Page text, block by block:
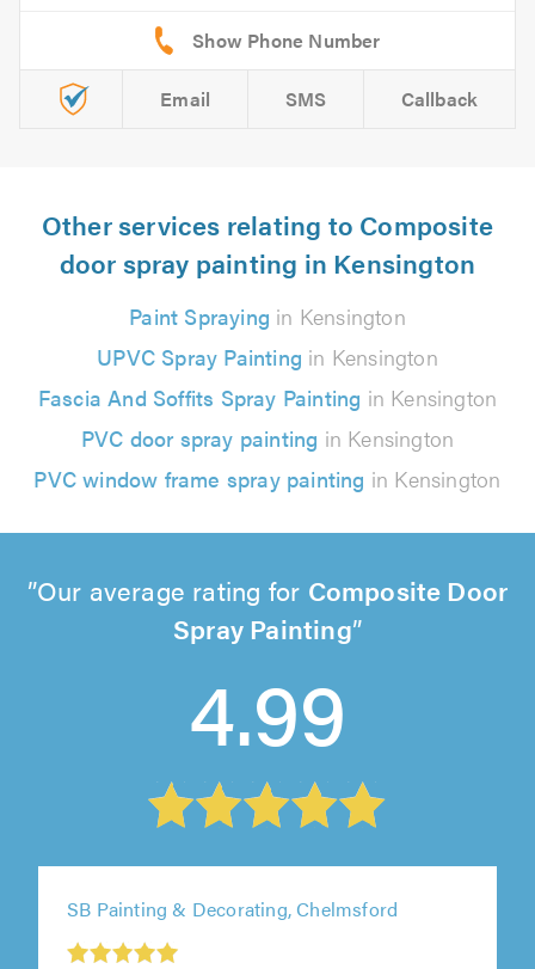
Email SMS Callback
Other services relating to Composite
door spray painting in Kensington
Paint Spraying in Kensington
UPVC Spray Painting in Kensington
Fascia And Soffits Spray Painting in Kensington
PVC door spray painting in Kensington
PVC window frame spray painting in Kensington
Our average rating for Composite Door
Spray Painting
4.99
SB Painting & Decorating, Chelmsford